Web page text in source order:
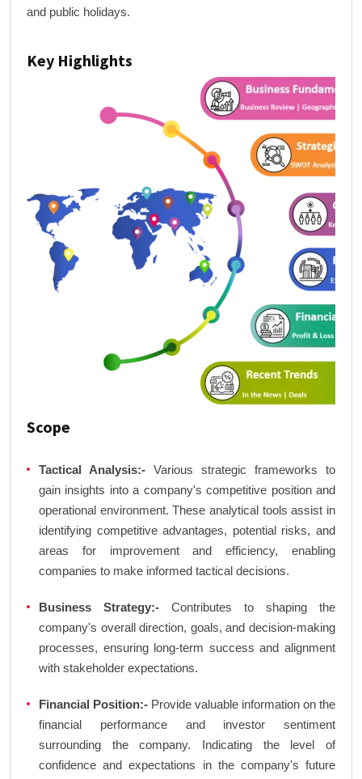
and public holidays.
Key Highlights
Scope
Tactical Analysis:- Various strategic frameworks to
gain insights into a company's competitive position and
operational environment. These analytical tools assist in
identifying competitive advantages, potential risks, and
areas for improvement and efficiency, enabling
companies to make informed tactical decisions.
Business Strategy:- Contributes to shaping the
company's overall direction, goals, and decision-making
processes, ensuring long-term success and alignment
with stakeholder expectations.
Financial Position:- Provide valuable information on the
financial performance and investor sentiment
surrounding the company. Indicating the level of
confidence and expectations in the company's future